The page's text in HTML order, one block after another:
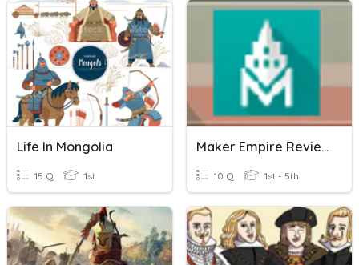
Life In Mongolia
15 Q 1st
Maker Empire Review Tools
10 Q 1st - 5th